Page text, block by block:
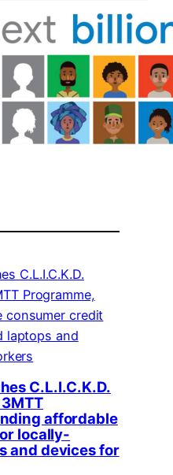
C.L.I.C.K.D.
3MTT
affordable
locally-
and devices for